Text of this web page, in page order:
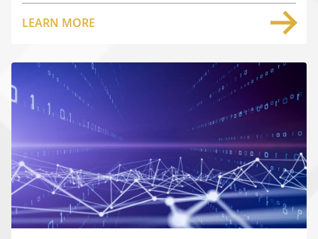
LEARN MORE